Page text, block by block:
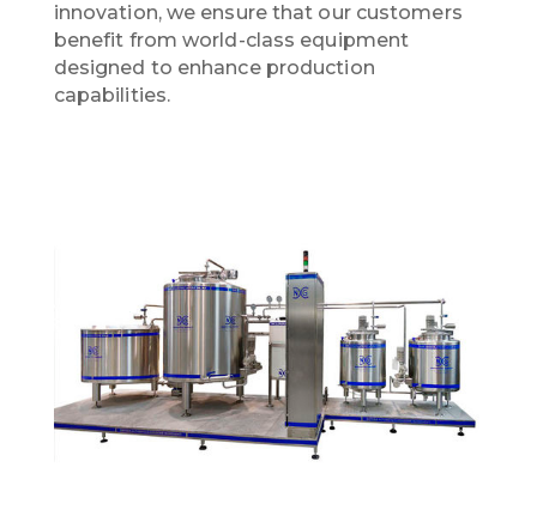
innovation, we ensure that our customers
benefit from world-class equipment
designed to enhance production
capabilities.